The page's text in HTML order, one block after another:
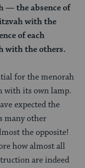
— the absence of
with the
of each
with the others.
for the menorah
with its own lamp.
expected the
many other
the opposite!
how almost all
are indeed